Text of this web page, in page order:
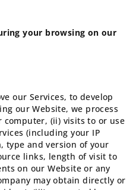
your browsing on our
our Services, to develop
our Website, we process
(ii) visits to or use
(including your IP
type and version of your
links, length of visit to
on our Website or any
may obtain directly or